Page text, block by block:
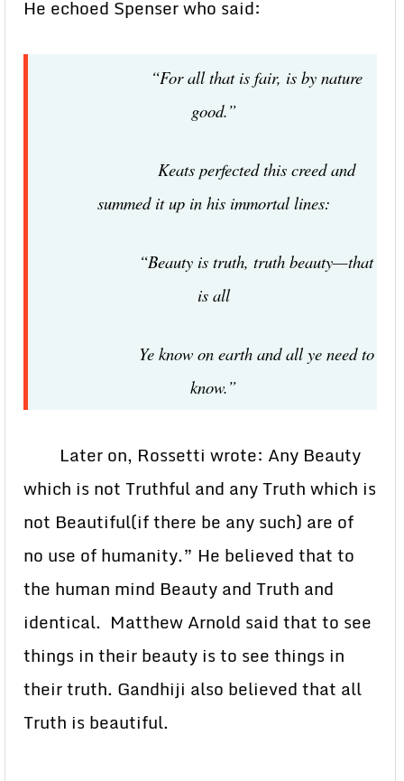
He echoed Spenser who said:
“For all that is fair, is by nature
good.”
Keats perfected this creed and
summed it up in his immortal lines:
“Beauty is truth, truth beauty—that
is all
Ye know on earth and all ye need to
know.”
Later on, Rossetti wrote: Any Beauty
which is not Truthful and any Truth which is
not Beautiful(if there be any such) are of
no use of humanity.” He believed that to
the human mind Beauty and Truth and
identical. Matthew Arnold said that to see
things in their beauty is to see things in
their truth. Gandhiji also believed that all
Truth is beautiful.